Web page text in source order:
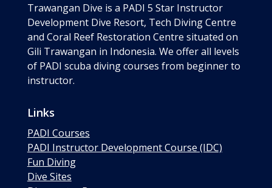
Trawangan Dive is a PADI 5 Star Instructor
Development Dive Resort, Tech Diving Centre
and Coral Reef Restoration Centre situated on
Gili Trawangan in Indonesia. We offer all levels
of PADI scuba diving courses from beginner to
instructor.
Links
PADI Courses
PADI Instructor Development Course (IDC)
Fun Diving
Dive Sites